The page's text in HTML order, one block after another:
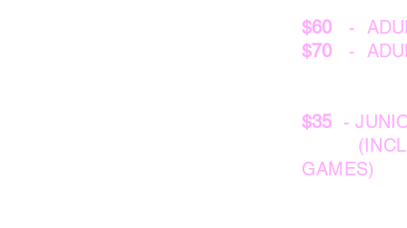
$60 -
$70 -
$35 -
GAMES)